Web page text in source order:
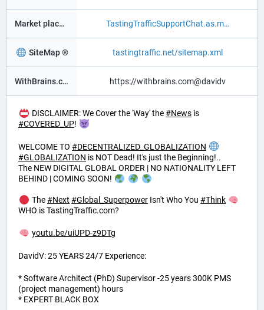
Market place ® TastingTrafficSupportChat.as.m
SiteMap ® tastingtraffic.net/sitemap.xml
WithBrains.com Social ® https://withbrains.com@davidv
DISCLAIMER: We Cover the 'Way' the#News is
#COVERED_UP!
WELCOME TO #DECENTRALIZED_GLOBALIZATION
#GLOBALIZATION is NOT Dead! It's just the Beginning!..
The NEW DIGITAL GLOBAL ORDER | NO NATIONALITY LEFT
BEHIND | COMING SOON!
The#Next #Global_Superpower Isn't Who You#Think
WHO is TastingTraffic.com?
youtu.be/uiUPD-z9DTg
DavidV: 25 YEARS 24/7 Experience:
* Software Architect (PhD) Supervisor -25 years 300K PMS
(project management) hours
* EXPERT BLACK BOX